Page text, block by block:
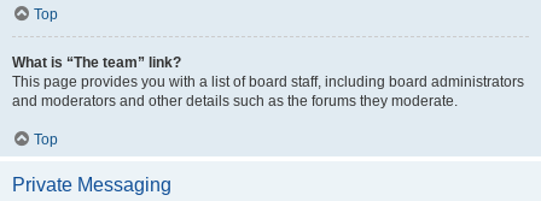
Top
What is “The team” link?
This page provides you with a list of board staff, including board administrators
and moderators and other details such as the forums they moderate.
Top
Private Messaging